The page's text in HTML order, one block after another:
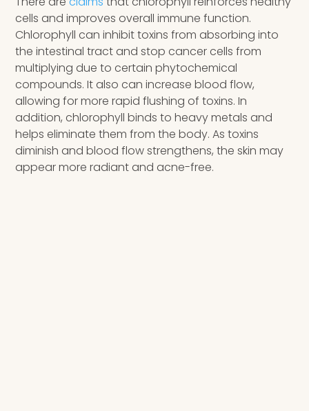
cells and improves overall immune function.
Chlorophyll can inhibit toxins from absorbing into
the intestinal tract and stop cancer cells from
multiplying due to certain phytochemical
compounds. It also can increase blood flow,
allowing for more rapid flushing of toxins. In
addition, chlorophyll binds to heavy metals and
helps eliminate them from the body. As toxins
diminish and blood flow strengthens, the skin may
appear more radiant and acne-free.